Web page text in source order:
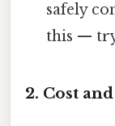
safely
this —
2. Cost